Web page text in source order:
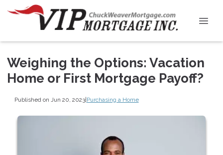
Weighing the Options: Vacation
Home or First Mortgage Payoff?
Published on Jun 20, 2023|Purchasing a Home